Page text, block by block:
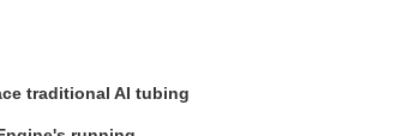
traditional AI tubing